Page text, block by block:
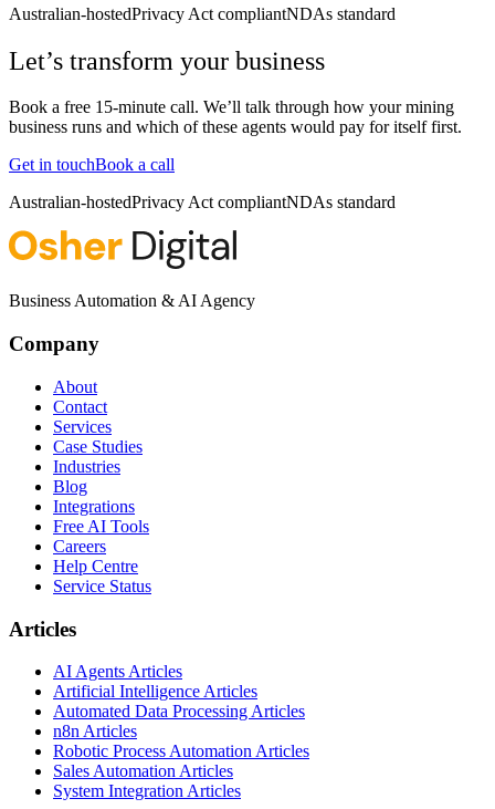
Australian-hostedPrivacy Act compliantNDAs standard
Let’s transform your business
Book a free 15-minute call. We’ll talk through how yourmining
business runs and which of these agents would pay for itself first.
Get in touchBook a call
Australian-hostedPrivacy Act compliantNDAs standard
Business Automation & AI Agency
Company
About
Contact
Services
Case Studies
Industries
Blog
Integrations
Free AI Tools
Careers
Help Centre
Service Status
Articles
AI Agents Articles
Artificial Intelligence Articles
Automated Data Processing Articles
n8n Articles
Robotic Process Automation Articles
Sales Automation Articles
System Integration Articles